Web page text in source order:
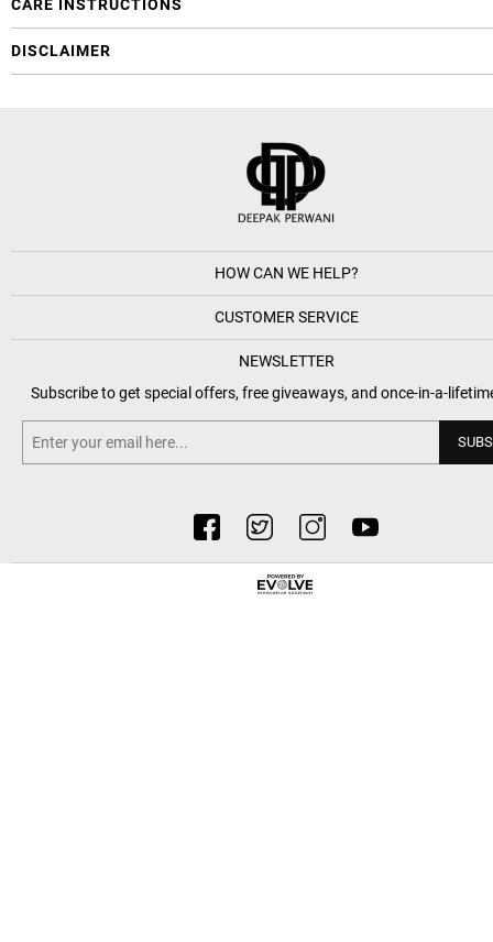
CARE INSTRUCTIONS
DISCLAIMER
HOW CAN WE HELP?
CUSTOMER SERVICE
NEWSLETTER
Subscribe to get special offers, free giveaways, and once-in-a-